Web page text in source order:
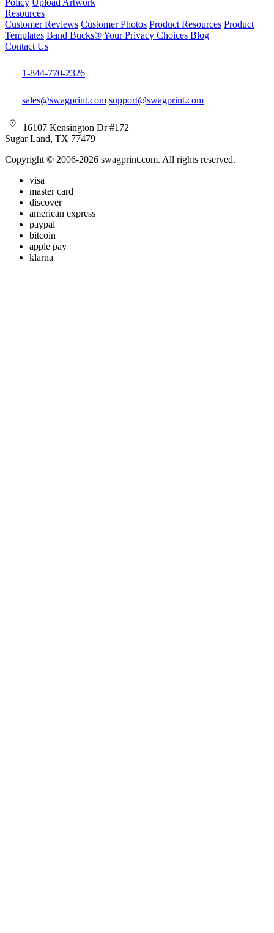
Resources
Customer Reviews Customer Photos Product Resources Product
Templates Band Bucks®Your Privacy Choices Blog
Contact Us
1-844-770-2326
sales@swagprint.com support@swagprint.com
16107 Kensington Dr #172
Sugar Land, TX 77479
Copyright © 2006-2026 swagprint.com. All rights reserved.
visa
master card
discover
american express
paypal
bitcoin
apple pay
klarna